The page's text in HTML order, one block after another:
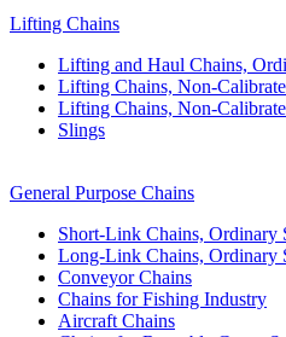
Lifting Chains
Lifting and Haul Chains,
Lifting Chains, Non-
Lifting Chains, Non-
Slings
General Purpose Chains
Short-Link Chains, Ordinary
Long-Link Chains, Ordinary
Conveyor Chains
Chains for Fishing Industry
Aircraft Chains